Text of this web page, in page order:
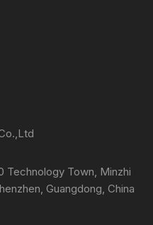
Technology Town, Minzhi
Guangdong, China